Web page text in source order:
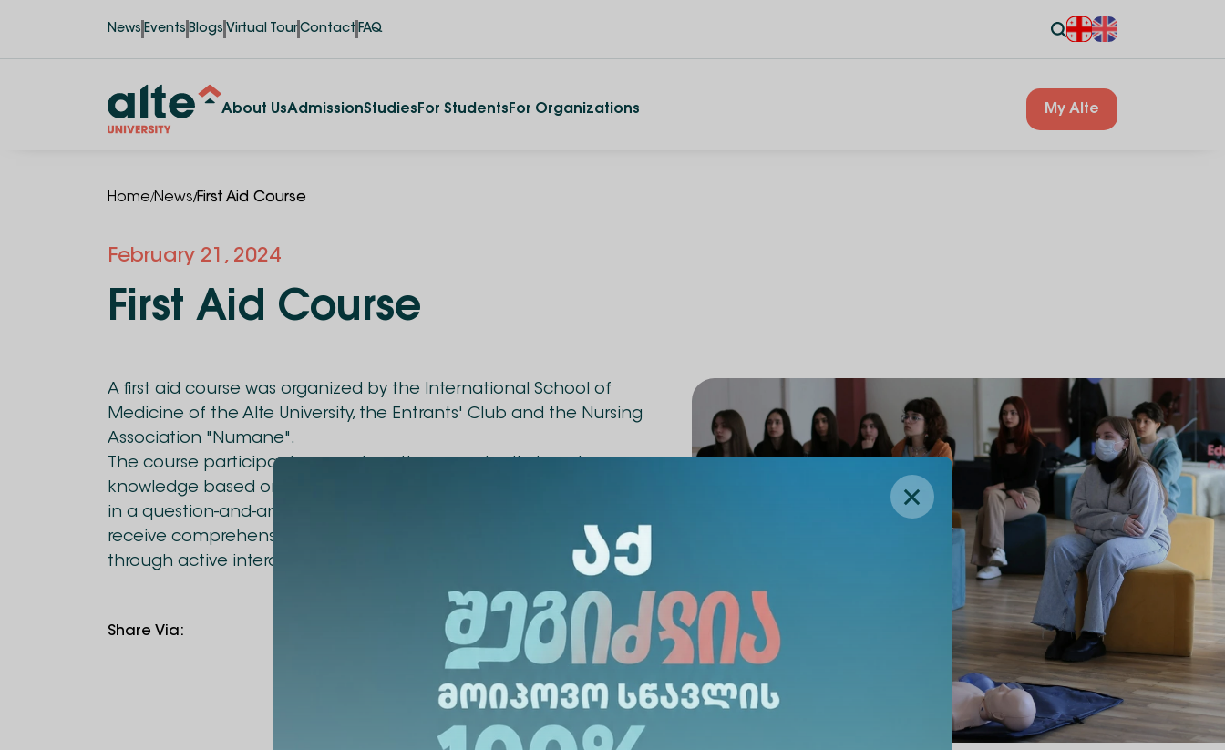
News Events Blogs Virtual Tour Contact FAQ
About UsAdmissionStudies For Students For Organizations My Alte
Home/News/First Aid Course
February 21, 2024
First Aid Course
A first aid course was organized by the International School of
Medicine of the Alte University, the Entrants' Club and the Nursing
Association "Numane".
The course participants were given the opportunity to gain
knowledge based on theory and practice. The meeting was held
in a question-and-answer mode and provided the opportunity to
receive comprehensive information on all interesting issues
through active interaction.
Share Via: